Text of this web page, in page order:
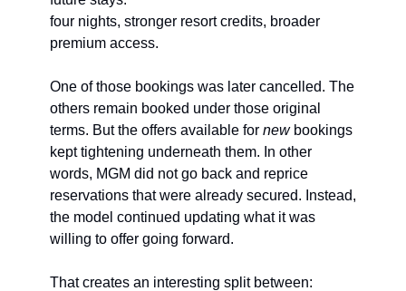
four nights, stronger resort credits, broader
premium access.
One of those bookings was later cancelled. The
others remain booked under those original
terms. But the offers available for new bookings
kept tightening underneath them. In other
words, MGM did not go back and reprice
reservations that were already secured. Instead,
the model continued updating what it was
willing to offer going forward.
That creates an interesting split between: